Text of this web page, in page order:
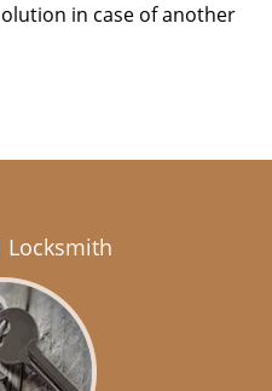
in case of another
Locksmith